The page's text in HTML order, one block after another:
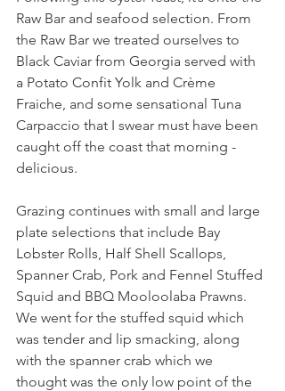
Raw Bar and seafood selection. From
the Raw Bar we treated ourselves to
Black Caviar from Georgia served with
a Potato Confit Yolk and Crème
Fraiche, and some sensational Tuna
Carpaccio that I swear must have been
caught off the coast that morning -
delicious.
Grazing continues with small and large
plate selections that include Bay
Lobster Rolls, Half Shell Scallops,
Spanner Crab, Pork and Fennel Stuffed
Squid and BBQ Mooloolaba Prawns.
We went for the stuffed squid which
was tender and lip smacking, along
with the spanner crab which we
thought was the only low point of the